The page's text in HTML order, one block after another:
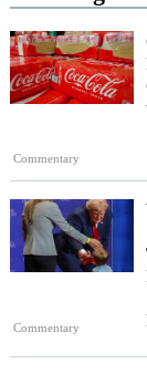
Commentary
Commentary